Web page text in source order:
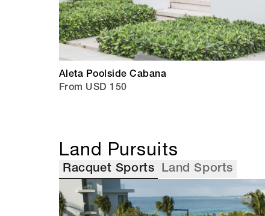
Aleta Poolside Cabana
From USD 150
Land Pursuits
Racquet Sports Land Sports